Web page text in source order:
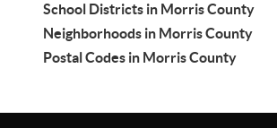
School Districts in Morris County
Neighborhoods in Morris County
Postal Codes in Morris County